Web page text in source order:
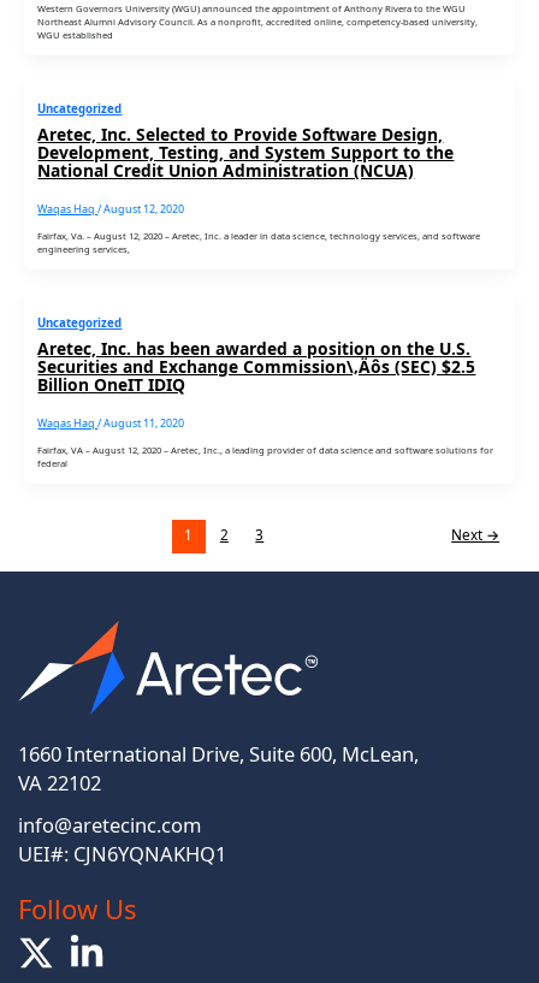
Western Governors University (WGU) announced the appointment of Anthony Rivera to the WGU
Northeast Alumni Advisory Council. As a nonprofit, accredited online, competency-based university,
WGU established
Uncategorized
Aretec, Inc. Selected to Provide Software Design,
Development, Testing, and System Support to the
National Credit Union Administration (NCUA)
Waqas Haq/August 12, 2020
Fairfax, Va. – August 12, 2020 – Aretec, Inc. a leader in data science, technology services, and software
engineering services,
Uncategorized
Aretec, Inc. has been awarded a position on the U.S.
Securities and Exchange Commission\‚Äôs (SEC) $2.5
Billion OneIT IDIQ
Waqas Haq/August 11, 2020
Fairfax, VA – August 12, 2020 – Aretec, Inc., a leading provider of data science and software solutions for
federal
1 2 3 Next →
1660 International Drive, Suite 600, McLean,
VA 22102
info@aretecinc.com
UEI#: CJN6YQNAKHQ1
Follow Us